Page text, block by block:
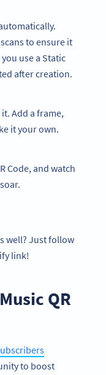
to ensure it
use a Static
after creation.
Add a frame,
it your own.
Code, and watch
well? Just follow
link!
QR
to boost